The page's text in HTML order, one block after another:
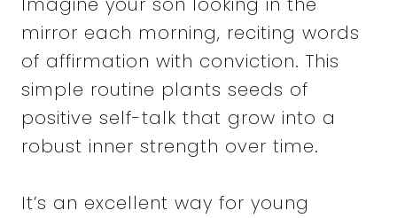
mirror each morning, reciting words
of affirmation with conviction. This
simple routine plants seeds of
positive self-talk that grow into a
robust inner strength over time.
It’s an excellent way for young